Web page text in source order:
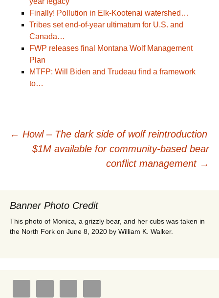
Finally! Pollution in Elk-Kootenai watershed…
Tribes set end-of-year ultimatum for U.S. and
Canada…
FWP releases final Montana Wolf Management
Plan
MTFP: Will Biden and Trudeau find a framework
to…
Post
← Howl – The dark side of wolf reintroduction
$1M available for community-based bear
conflict management →
Banner Photo Credit
This photo of Monica, a grizzly bear, and her cubs was taken in
the North Fork on June 8, 2020 by William K. Walker.